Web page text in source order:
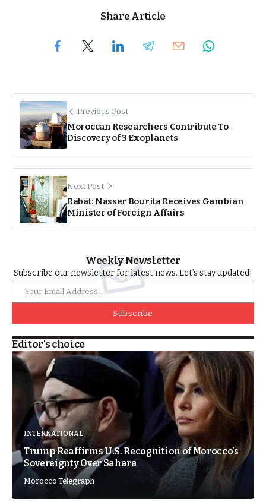
Share Article
Previous Post
Moroccan Researchers Contribute To
Discovery of 3 Exoplanets
Next Post
Rabat: Nasser Bourita Receives Gambian
Minister of Foreign Affairs
Weekly Newsletter
Subscribe our newsletter for latest news. Let’s stay updated!
Subscribe
Editor's choice
INTERNATIONAL
Trump Reaffirms U.S. Recognition of Morocco’s
Sovereignty Over Sahara
Morocco Telegraph